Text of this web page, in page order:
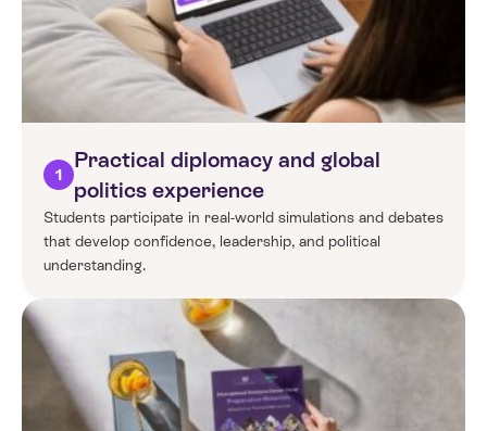
1
Practical diplomacy and global
politics experience
Students participate in real-world simulations and debates
that develop confidence, leadership, and political
understanding.